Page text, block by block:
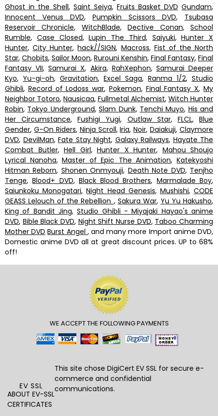
Ghost in the Shell, Saint Seiya, Fruits Basket DVD Gundam,
Innocent Venus DVD, Pumpkin Scissors DVD, Tsubasa
Reservoir Chronicle, WitchBlade,Dective Conan,School
Rumble, Case Closed,Lupin The Third, Saiyuki,Hunter X
Hunter,City Hunter,hack//SIGN, Macross, Fist of the North
Star, Chobits, Sailor Moon, Rurouni Kenshin, Final Fantasy, Final
Fantasy VII,Samurai X, Akira, RahXephon, Samurai Deeper
Kyo, Yu-gi-oh, Gravitation, Excel Saga, Ranma 1/2, Studio
Ghibli, Record of Lodoss war, Pokemon, Final Fantasy X,My
Neighbor Totoro, Nausicaa, Fullmetal Alchemist, Witch Hunter
Robin, Tokyo Underground,Slam Dunk, Tenchi Muyo, His and
Her Circumstance,Fushigi Yugi, Outlaw Star, FLCL,Blue
Gender, G-On Riders, Ninja Scroll,Iria,Noir,Daiakuji, Claymore
DVD, DevilMan, Fate Stay Night, Galaxy Railways, Hayate The
Combat Butler, Hell Girl, Hunter X Hunter, Mahou Shoujo
Lyrical Nanoha,Master of Epic The Animation,Katekyoshi
Hitman Reborn, Shonen Onmyouji, Death Note DVD, Tenjho
Tenge,Blood+ DVD, Black Blood Brothers, Marmalade Boy,
Saiunkoku Monogatari,Night Head Genesis, Mushishi,CODE
GEASS Lelouch of the Rebellion , Sakura War, Yu Yu Hakusho,
King of Bandit Jing,Studio Ghibli - Miyajaki Hayao's anime
DVD, Bible Black DVD, Night Shift Nurse DVD, Taboo Charming
Mother DVD Burst Angel , and many more Import anime DVD,
Domestic anime DVD all at great discount prices. UP to 68%
off!
WE ACCEPT THE FOLLOWING PAYMENTS
EV SSL
ABOUT EV-SSL
CERTIFICATES
This site chose DigiCert EV SSL for secure e-
commerce and confidential
communications.